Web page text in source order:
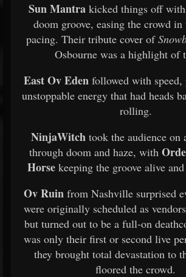
Sun Mantrakicked things off
doom groove, easing the crowd
pacing. Their tribute cover of
Osbourne was a highlight of
East Ov Eden followed with
unstoppable energy that had heads
rolling.
NinjaWitchtook the audience on
through doom and haze, with
Horsekeeping the groove alive
Ov Ruin from Nashville surprised
were originally scheduled as
but turned out to be a full-on
was only their first or second live
they brought total devastation to
floored the crowd.